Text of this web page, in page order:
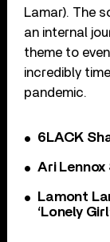
Lamar). The
an internal
theme to
incredibly
pandemic.
6LACK
Ari Lennox
Lamont
‘Lonely